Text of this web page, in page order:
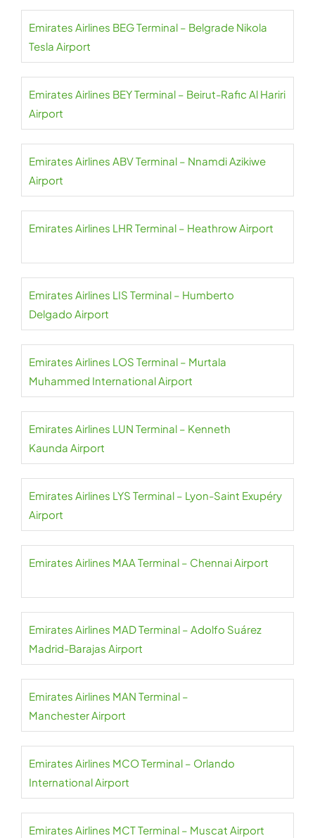
Emirates Airlines BEG Terminal – Belgrade Nikola
Tesla Airport
Emirates Airlines BEY Terminal – Beirut-Rafic Al Hariri
Airport
Emirates Airlines ABV Terminal – Nnamdi Azikiwe
Airport
Emirates Airlines LHR Terminal – Heathrow Airport
Emirates Airlines LIS Terminal – Humberto
Delgado Airport
Emirates Airlines LOS Terminal – Murtala
Muhammed International Airport
Emirates Airlines LUN Terminal – Kenneth
Kaunda Airport
Emirates Airlines LYS Terminal – Lyon-Saint Exupéry
Airport
Emirates Airlines MAA Terminal – Chennai Airport
Emirates Airlines MAD Terminal – Adolfo Suárez
Madrid-Barajas Airport
Emirates Airlines MAN Terminal –
Manchester Airport
Emirates Airlines MCO Terminal – Orlando
International Airport
Emirates Airlines MCT Terminal – Muscat Airport